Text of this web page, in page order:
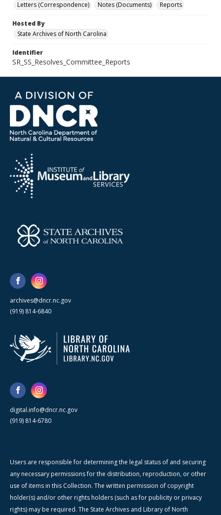
Letters (Correspondence)
Notes (Documents) Reports
Hosted By
State Archives of North Carolina
Identifier
SR_SS_Resolves_Committee_Reports
archives@dncr.nc.gov
(919) 814-6840
digital.info@dncr.nc.gov
(919) 814-6780
Users are responsible for determining the legal status of and securing
any necessary permissions for the distribution, reproduction, or other
use of items in this Collection. The written permission of copyright
holder(s) and/or other rights holders (such as for publicity or privacy
rights) may be required. The State Archives and Library of North